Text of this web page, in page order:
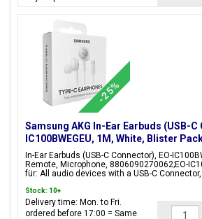
-25%
Samsung AKG In-Ear Earbuds (USB-C
IC100BWEGEU, 1M, White, Blister
8806090270062;EO-IC100BWEGEU
In-Ear Earbuds (USB-C Connector), EO-
Remote, Microphone, 8806090270062;EO-
für: All audio devices with a USB-C
Stock: 10+
Delivery time: Mon. to Fri.
ordered before 17:00 = Same